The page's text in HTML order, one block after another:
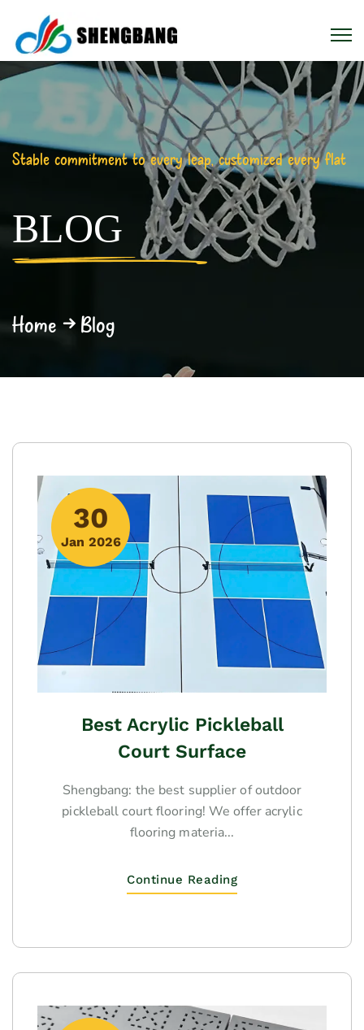
Stable commitment to every leap, customized every flat
BLOG
Home Blog
30
Jan 2026
Best Acrylic Pickleball
Court Surface
Shengbang: the best supplier of outdoor
pickleball court flooring! We offer acrylic
flooring materia...
Continue Reading